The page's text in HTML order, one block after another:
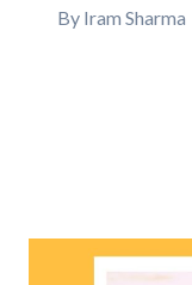
By Iram Sharma